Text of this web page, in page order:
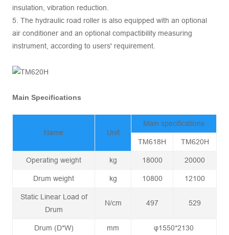
insulation, vibration reduction.
5. The hydraulic road roller is also equipped with an optional
air conditioner and an optional compactibility measuring
instrument, according to users' requirement.
Main Specifications
Name Unit
Main specifications
TM618H TM620H
Operating weight kg 18000 20000
Drum weight kg 10800 12100
Static Linear Load of
Drum
N/cm 497 529
Drum (D*W) mm φ1550*2130